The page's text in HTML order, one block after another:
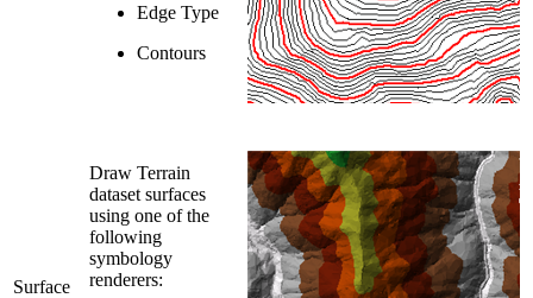
Edge Type
Contours
Surface
Draw Terrain
dataset surfaces
using one of the
following
symbology
renderers: